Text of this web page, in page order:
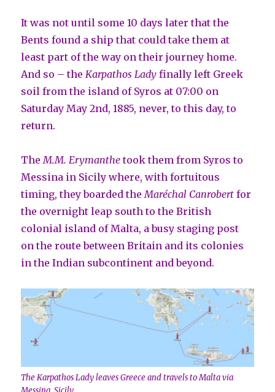
It was not until some 10 days later that the
Bents found a ship that could take them at
least part of the way on their journey home.
And so – theKarpathos Lady finally left Greek
soil from the island of Syros at 07:00 on
Saturday May 2nd, 1885, never, to this day, to
return.
TheM.M. Erymanthetook them from Syros to
Messina in Sicily where, with fortuitous
timing, they boarded theMaréchal Canrobert for
the overnight leap south to the British
colonial island of Malta, a busy staging post
on the route between Britain and its colonies
in the Indian subcontinent and beyond.
The Karpathos Lady leaves Greece and travels to Malta via